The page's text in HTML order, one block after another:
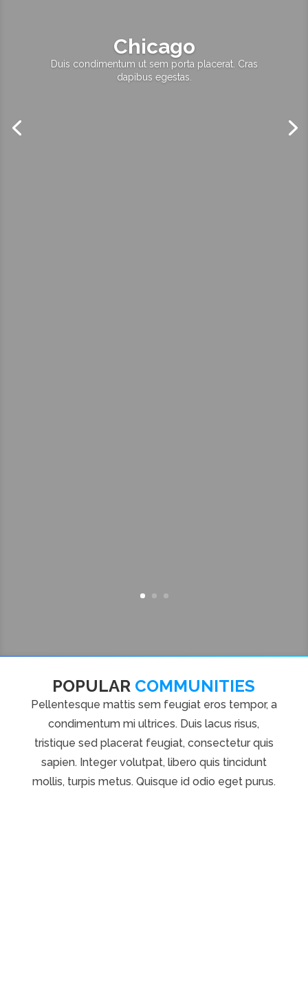
Chicago
Duis condimentum ut sem porta placerat. Cras
dapibus egestas.
POPULAR COMMUNITIES
Pellentesque mattis sem feugiat eros tempor, a
condimentum mi ultrices. Duis lacus risus,
tristique sed placerat feugiat, consectetur quis
sapien. Integer volutpat, libero quis tincidunt
mollis, turpis metus. Quisque id odio eget purus.